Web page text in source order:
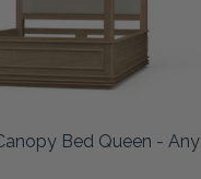
Bed Queen - Any